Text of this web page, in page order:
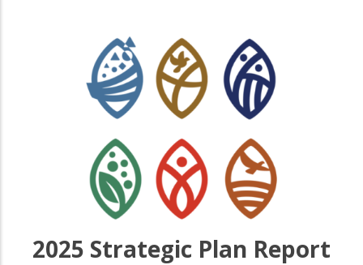
2025 Strategic Plan Report